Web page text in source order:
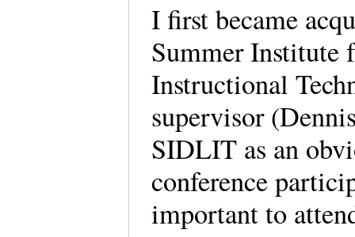
I first became
Summer Institute
Instructional
supervisor
SIDLIT as an
conference
important to